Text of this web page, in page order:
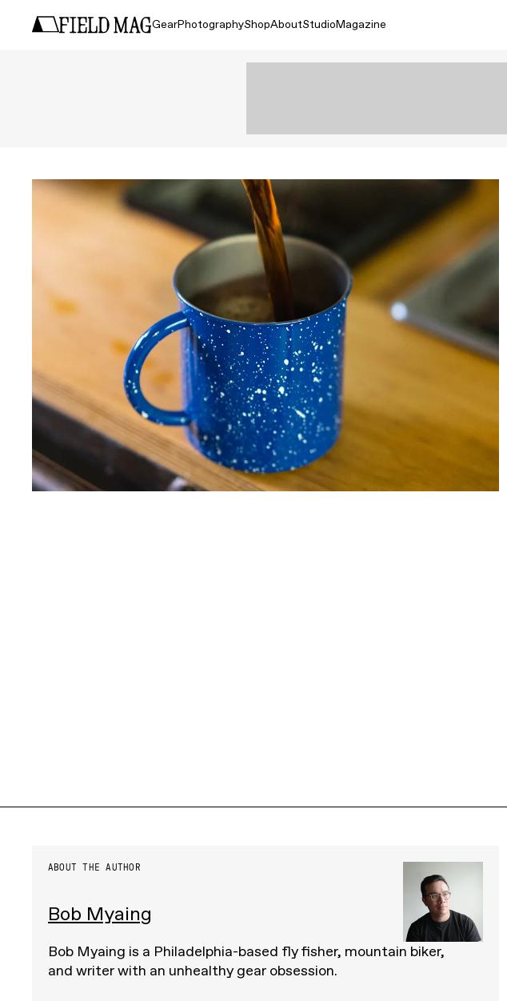
GearPhotographyShopAboutStudioMagazine
ABOUT THE AUTHOR
Bob Myaing
Bob Myaing is a Philadelphia-based fly fisher, mountain biker,
and writer with an unhealthy gear obsession.